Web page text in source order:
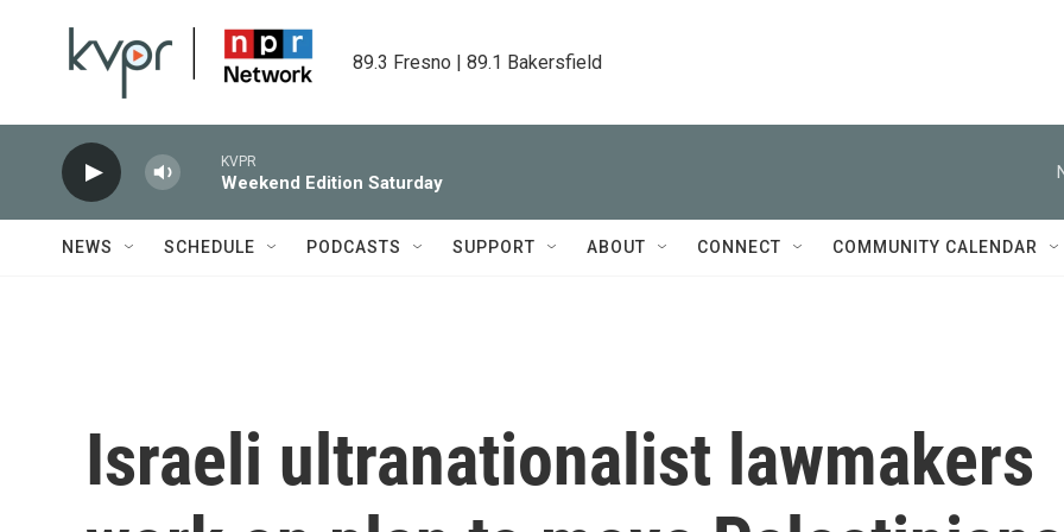
89.3 Fresno | 89.1 Bakersfield
KVPR
Weekend Edition Saturday
NEWS SCHEDULE PODCASTS SUPPORT ABOUT CONNECT COMMUNITY CALENDAR
Israeli ultranationalist lawmakers